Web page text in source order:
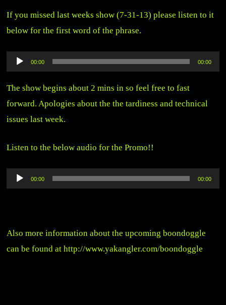
If you missed last weeks show (7-31-13) please listen to it
below for the first word of the phrase.
Audio
Player
00:00 00:00
The show begins about 2 mins in so feel free to fast
forward. Apologies about the the tardiness and technical
issues last week.
Listen to the below audio for the Promo!!
Audio
Player
00:00 00:00
Also more information about the upcoming boondoggle
can be found athttp://www.yakangler.com/boondoggle